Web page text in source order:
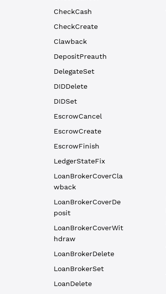
CheckCash
CheckCreate
Clawback
DepositPreauth
DelegateSet
DIDDelete
DIDSet
EscrowCancel
EscrowCreate
EscrowFinish
LedgerStateFix
LoanBrokerCoverCla
wback
LoanBrokerCoverDe
posit
LoanBrokerCoverWit
hdraw
LoanBrokerDelete
LoanBrokerSet
LoanDelete